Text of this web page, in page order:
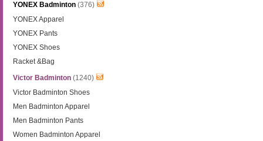
YONEX Badminton (376)
YONEX Apparel
YONEX Pants
YONEX Shoes
Racket &Bag
Victor Badminton (1240)
Victor Badminton Shoes
Men Badminton Apparel
Men Badminton Pants
Women Badminton Apparel